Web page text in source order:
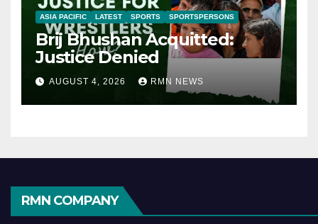
ASIA PACIFIC LATEST SPORTS SPORTSPERSONS
Brij Bhushan Acquitted:
Justice Denied
AUGUST 4, 2026 RMN NEWS
RMN COMPANY